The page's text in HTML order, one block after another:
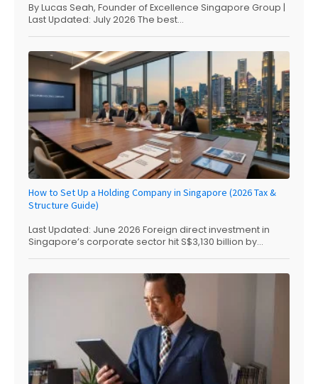
By Lucas Seah, Founder of Excellence Singapore Group |
Last Updated: July 2026 The best...
How to Set Up a Holding Company in Singapore (2026 Tax &
Structure Guide)
Last Updated: June 2026 Foreign direct investment in
Singapore’s corporate sector hit S$3,130 billion by...